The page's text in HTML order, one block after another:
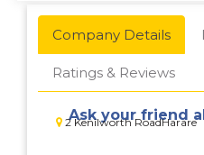
Company Details
Ratings & Reviews
2 Kenilworth RoadHarare
Ask your friend